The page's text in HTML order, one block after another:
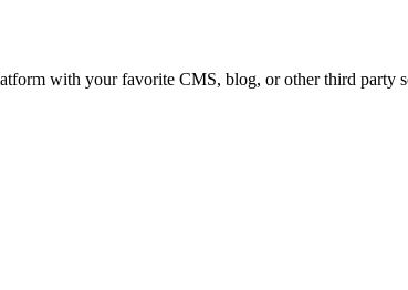
with your favorite CMS, blog, or other third party